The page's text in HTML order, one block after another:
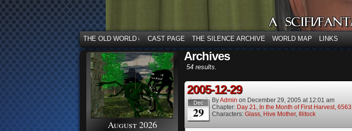
THE OLD WORLD ↓ CAST PAGE THE SILENCE ARCHIVE WORLD MAP LINKS
August 2026
Archives
54 results.
2005-12-29
Dec
29
ByAdmin on December 29, 2005 at 12:01 am
Chapter: Day 21, In the Month of First Harvest, 6563
Characters: Glass, Hive Mother, Illitock